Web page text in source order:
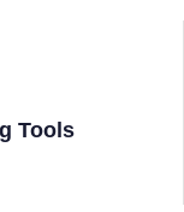
Tools